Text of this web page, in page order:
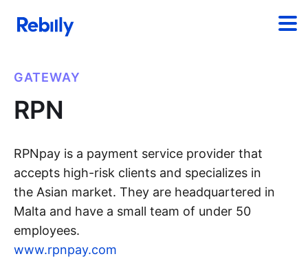
GATEWAY
RPN
RPNpay is a payment service provider that
accepts high-risk clients and specializes in
the Asian market. They are headquartered in
Malta and have a small team of under 50
employees.
www.rpnpay.com